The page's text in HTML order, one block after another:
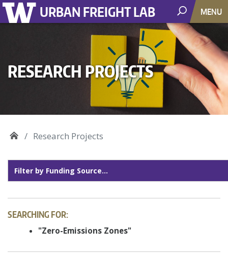
URBAN FREIGHT LAB MENU
RESEARCH PROJECTS
Research Projects
SEARCHING FOR:
"Zero-Emissions Zones"